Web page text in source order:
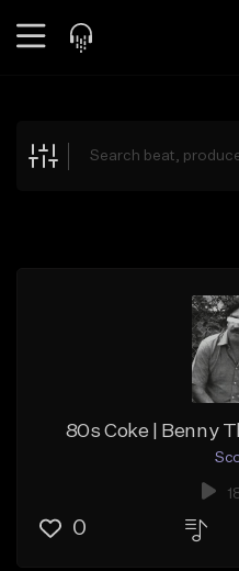
Explore
80s Coke | Benny
0